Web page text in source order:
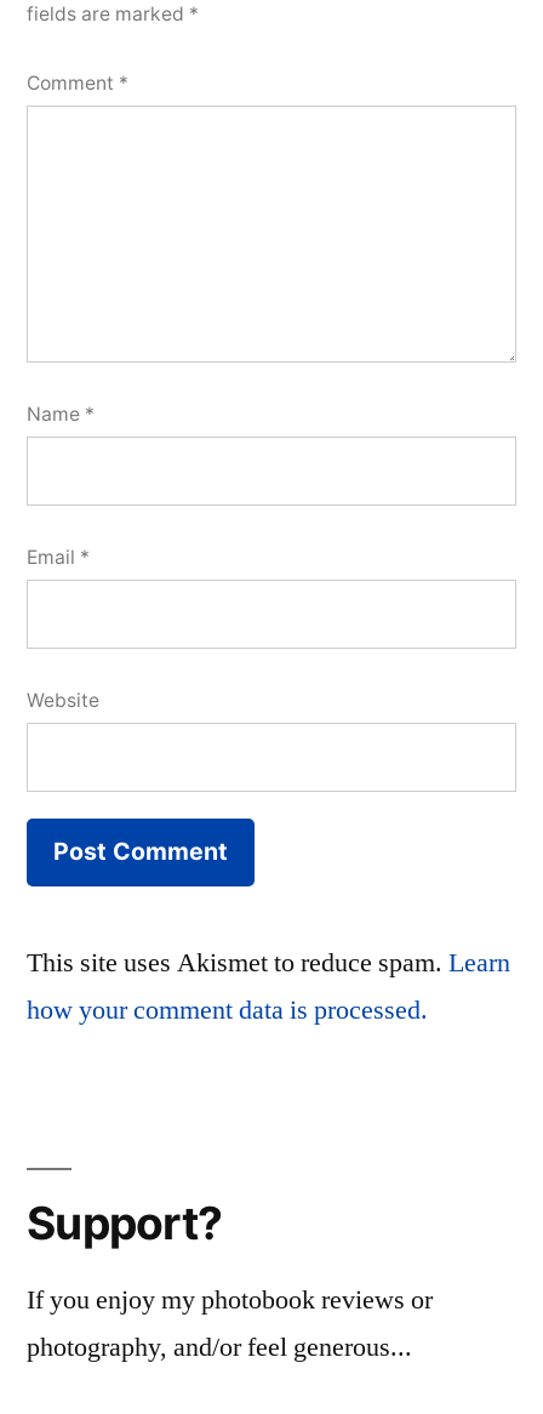
fields are marked *
Comment *
Name *
Email *
Website
This site uses Akismet to reduce spam. Learn
how your comment data is processed.
Support?
If you enjoy my photobook reviews or
photography, and/or feel generous...